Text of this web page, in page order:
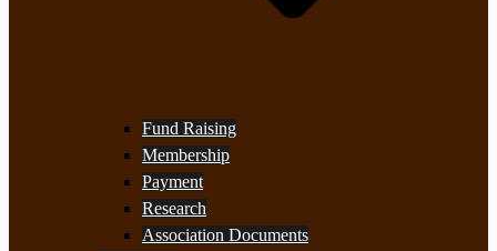
Fund Raising
Membership
Payment
Research
Association Documents